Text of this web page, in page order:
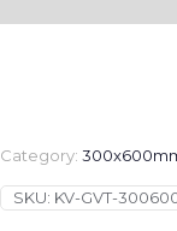
Category:
SKU: KV-GVT-